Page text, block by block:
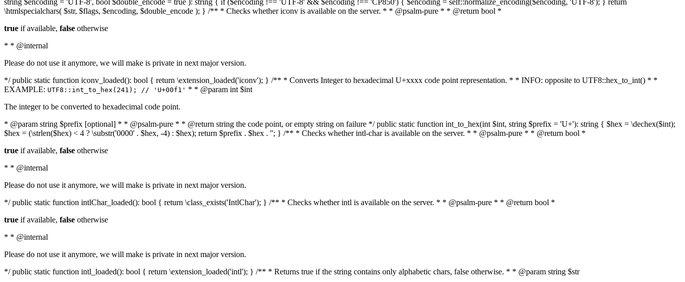
string $encoding = 'UTF-8', bool $double_encode = true ): string { if ($encoding !== 'UTF-8' && $encoding !== 'CP850') { $encoding = self::normalize_encoding($encoding, 'UTF-8'); } return
\htmlspecialchars( $str, $flags, $encoding, $double_encode ); } /** * Checks whether iconv is available on the server. * * @psalm-pure * * @return bool *
true if available, false otherwise
* * @internal
Please do not use it anymore, we will make is private in next major version.
*/ public static function iconv_loaded(): bool { return \extension_loaded('iconv'); } /** * Converts Integer to hexadecimal U+xxxx code point representation. * * INFO: opposite to UTF8::hex_to_int() * *
EXAMPLE: UTF8::int_to_hex(241); // 'U+00f1' * * @param int $int
The integer to be converted to hexadecimal code point.
* @param string $prefix [optional] * * @psalm-pure * * @return string the code point, or empty string on failure */ public static function int_to_hex(int $int, string $prefix = 'U+'): string { $hex = \dechex($int);
$hex = (\strlen($hex) < 4 ? \substr('0000' . $hex, -4) : $hex); return $prefix . $hex . ''; } /** * Checks whether intl-char is available on the server. * * @psalm-pure * * @return bool *
true if available, false otherwise
* * @internal
Please do not use it anymore, we will make is private in next major version.
*/ public static function intlChar_loaded(): bool { return \class_exists('IntlChar'); } /** * Checks whether intl is available on the server. * * @psalm-pure * * @return bool *
true if available, false otherwise
* * @internal
Please do not use it anymore, we will make is private in next major version.
*/ public static function intl_loaded(): bool { return \extension_loaded('intl'); } /** * Returns true if the string contains only alphabetic chars, false otherwise. * * @param string $str